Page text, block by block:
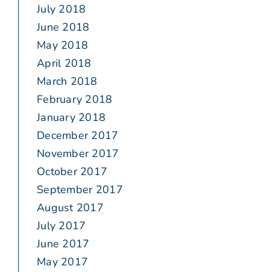
July 2018
June 2018
May 2018
April 2018
March 2018
February 2018
January 2018
December 2017
November 2017
October 2017
September 2017
August 2017
July 2017
June 2017
May 2017